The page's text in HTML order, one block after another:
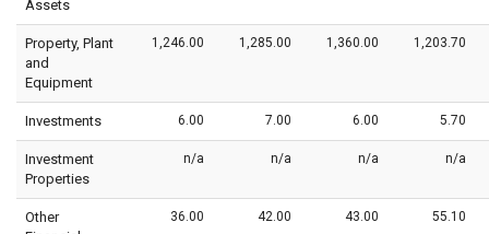
Assets
Property, Plant
and
Equipment
1,246.00 1,285.00 1,360.00 1,203.70
Investments 6.00 7.00 6.00 5.70
Investment
Properties
n/a n/a n/a n/a
Other
36.00 42.00 43.00 55.10